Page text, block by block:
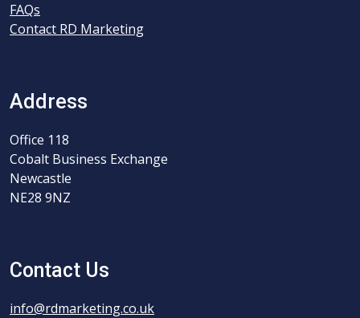
FAQs
Contact RD Marketing
Address
Office 118
Cobalt Business Exchange
Newcastle
NE28 9NZ
Contact Us
info@rdmarketing.co.uk